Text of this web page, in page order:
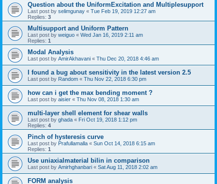
Question about the UniformExcitation and Multiplesupport
Last post by selimgunay « Tue Feb 19, 2019 12:27 am
Replies: 3
Multisupport and Uniform Pattern
Last post by weiguo « Wed Jan 16, 2019 2:11 am
Replies: 1
Modal Analysis
Last post by AmirAkhavani « Thu Dec 20, 2018 4:46 am
I found a bug about sensitivity in the latest version 2.5
Last post by Random « Thu Nov 22, 2018 6:30 pm
how can i get the max bending moment ?
Last post by aisier « Thu Nov 08, 2018 1:30 am
multi-layer shell element for shear walls
Last post by ghada « Fri Oct 19, 2018 1:12 pm
Replies: 4
Pinch of hysteresis curve
Last post by Prafullamalla « Sun Oct 14, 2018 6:15 am
Replies: 1
Use uniaxialmaterial bilin in comparison
Last post by Amirhghanbari « Sat Aug 11, 2018 2:02 am
FORM analysis